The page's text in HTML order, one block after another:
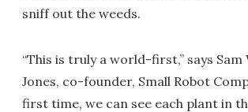
sniff out the weeds.
“This is truly a world-first,” says Sam
Jones, co-founder, Small Robot
first time, we can see each plant in